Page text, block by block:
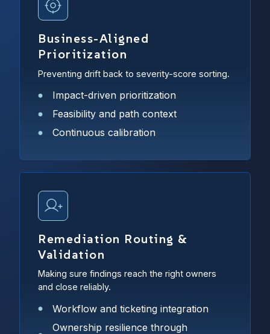
Business-Aligned
Prioritization
Preventing drift back to severity-score sorting.
Impact-driven prioritization
Feasibility and path context
Continuous calibration
Remediation Routing &
Validation
Making sure findings reach the right owners
and close reliably.
Workflow and ticketing integration
Ownership resilience through